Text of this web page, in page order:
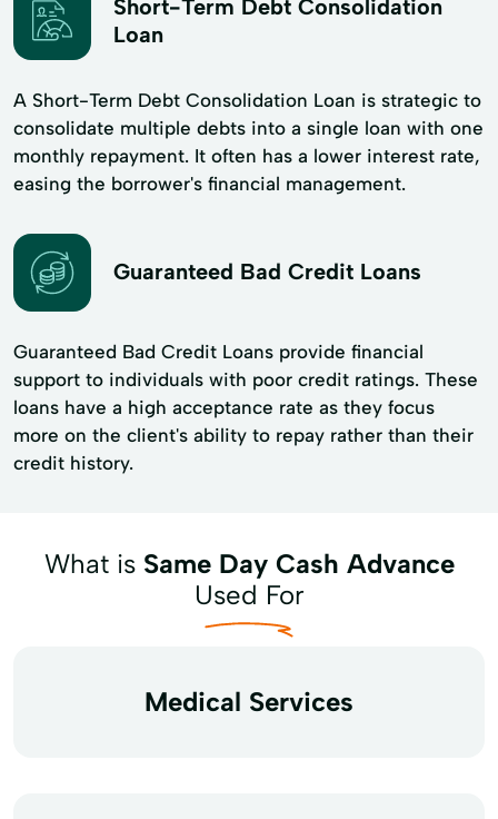
Short-Term Debt Consolidation
Loan
A Short-Term Debt Consolidation Loan is strategic to
consolidate multiple debts into a single loan with one
monthly repayment. It often has a lower interest rate,
easing the borrower's financial management.
Guaranteed Bad Credit Loans
Guaranteed Bad Credit Loans provide financial
support to individuals with poor credit ratings. These
loans have a high acceptance rate as they focus
more on the client's ability to repay rather than their
credit history.
What is Same Day Cash Advance
Used For
Medical Services